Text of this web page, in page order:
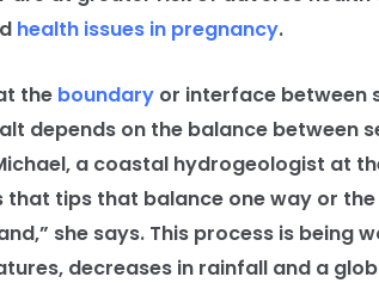
health issues in pregnancy.
the boundaryor interface between
depends on the balance between
a coastal hydrogeologist at
that tips that balance one way or
she says. This process is being
decreases in rainfall and a